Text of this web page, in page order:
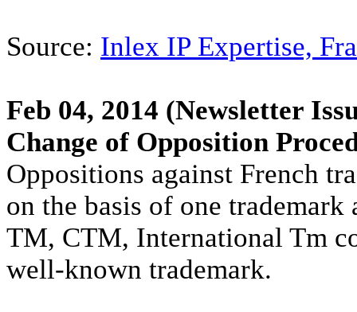
Source: Inlex IP Expertise,
Feb 04, 2014 (Newsletter
Change of Opposition
Oppositions against French
on the basis of one
TM, CTM, International Tm
well-known trademark.